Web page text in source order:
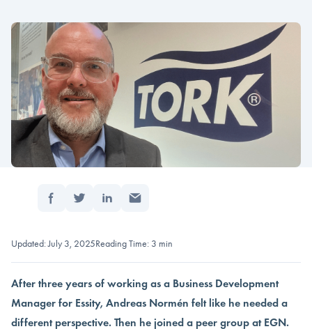
Updated: July 3, 2025Reading Time: 3 min
After three years of working as a Business Development
Manager for Essity, Andreas Normén felt like he needed a
different perspective. Then he joined a peer group at EGN.